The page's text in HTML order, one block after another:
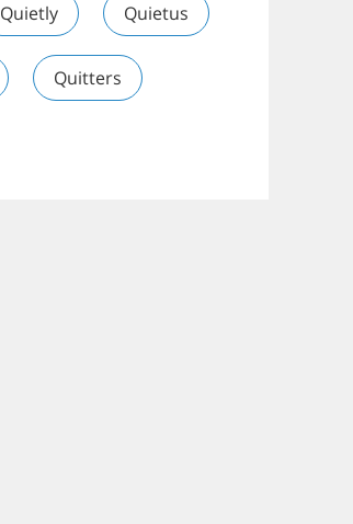
Quietly Quietus
Quitters